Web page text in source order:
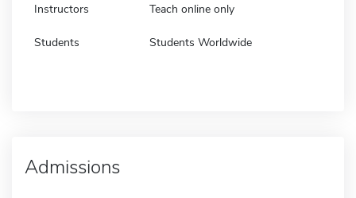
Instructors Teach online only
Students Students Worldwide
Admissions